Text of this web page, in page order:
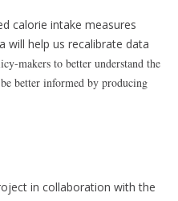
calorie intake measures
will help us recalibrate data
makers to better understand the
better informed by producing
in collaboration with the